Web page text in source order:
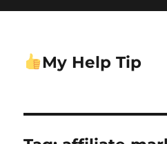
My Help Tip